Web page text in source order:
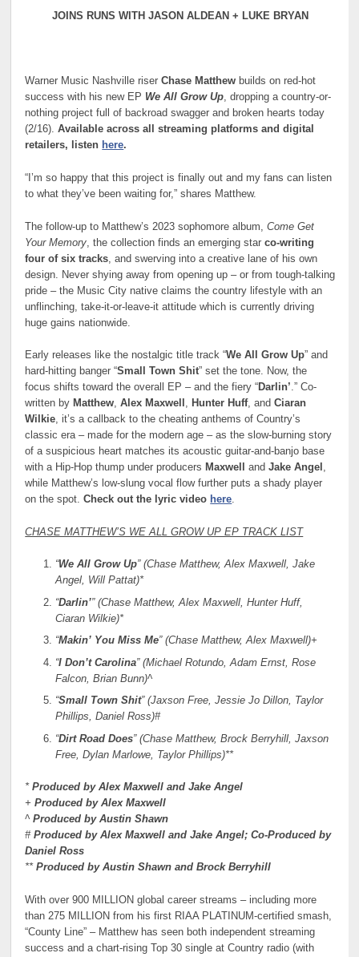
JOINS RUNS WITH JASON ALDEAN + LUKE BRYAN
Warner Music Nashville riserChase Matthew builds on red-hot
success with his new EP We All Grow Up, dropping a country-or-
nothing project full of backroad swagger and broken hearts today
(2/16).Available across all streaming platforms and digital
retailers, listen here.
“I’m so happy that this project is finally out and my fans can listen
to what they’ve been waiting for,” shares Matthew.
The follow-up to Matthew’s 2023 sophomore album,Come Get
Your Memory , the collection finds an emerging starco-writing
four of six tracks , and swerving into a creative lane of his own
design. Never shying away from opening up – or from tough-talking
pride – the Music City native claims the country lifestyle with an
unflinching, take-it-or-leave-it attitude which is currently driving
huge gains nationwide.
Early releases like the nostalgic title track “We All Grow Up” and
hard-hitting banger “Small Town Shit” set the tone. Now, the
focus shifts toward the overall EP – and the fiery “Darlin’.” Co-
written by Matthew,Alex Maxwell , Hunter Huff, andCiaran
Wilkie, it’s a callback to the cheating anthems of Country’s
classic era – made for the modern age – as the slow-burning story
of a suspicious heart matches its acoustic guitar-and-banjo base
with a Hip-Hop thump under producers MaxwellandJake Angel ,
while Matthew’s low-slung vocal flow further puts a shady player
on the spot.Check out the lyric video here.
CHASE MATTHEW’S WE ALL GROW UP EP TRACK LIST
“We All Grow Up” (Chase Matthew, Alex Maxwell, Jake
Angel, Will Pattat)*
“Darlin’” (Chase Matthew, Alex Maxwell, Hunter Huff,
Ciaran Wilkie)*
“Makin’ You Miss Me” (Chase Matthew, Alex Maxwell)+
“I Don’t Carolina” (Michael Rotundo, Adam Ernst, Rose
Falcon, Brian Bunn)^
“Small Town Shit” (Jaxson Free, Jessie Jo Dillon, Taylor
Phillips, Daniel Ross)#
“Dirt Road Does” (Chase Matthew, Brock Berryhill, Jaxson
Free, Dylan Marlowe, Taylor Phillips)**
*Produced by Alex Maxwell and Jake Angel
+Produced by Alex Maxwell
^Produced by Austin Shawn
#Produced by Alex Maxwell and Jake Angel; Co-Produced by
Daniel Ross
**Produced by Austin Shawn and Brock Berryhill
With over 900 MILLION global career streams – including more
than 275 MILLION from his first RIAA PLATINUM-certified smash,
“County Line” – Matthew has seen both independent streaming
success and a chart-rising Top 30 single at Country radio (with